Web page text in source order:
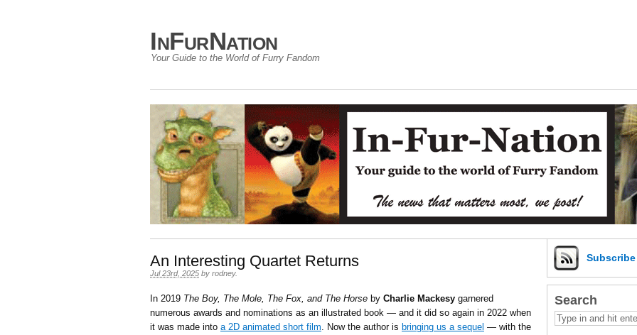
InFurNation
Your Guide to the World of Furry Fandom
An Interesting Quartet Returns
Jul 23rd, 2025 by rodney.
In 2019 The Boy, The Mole, The Fox, and The Horse by Charlie Mackesy garnered
numerous awards and nominations as an illustrated book — and it did so again in 2022 when
it was made into a 2D animated short film. Now the author is bringing us a sequel — with the
Subscribe
Search